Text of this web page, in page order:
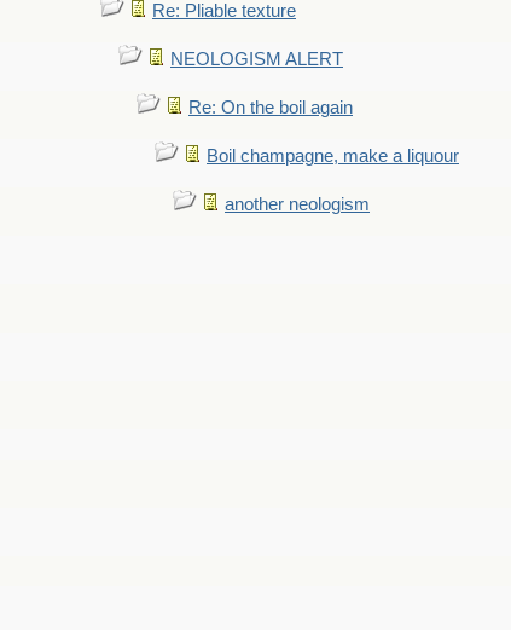
Re: Pliable texture
NEOLOGISM ALERT
Re: On the boil again
Boil champagne, make a liquour
another neologism